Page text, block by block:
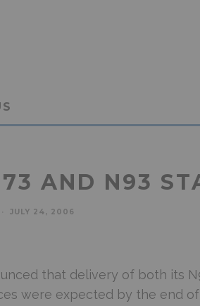
AND N93
JULY 24, 2006
that delivery of both its
were expected by the end